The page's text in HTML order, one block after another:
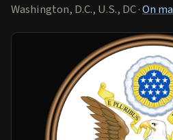
Washington, D.C., U.S., DC ·On